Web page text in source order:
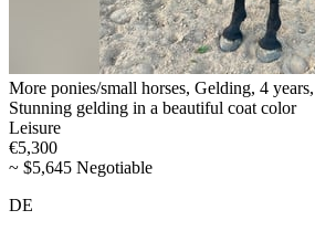
More ponies/small horses, Gelding, 4
Stunning gelding in a beautiful coat color
Leisure
€5,300
~ $5,645 Negotiable
DE